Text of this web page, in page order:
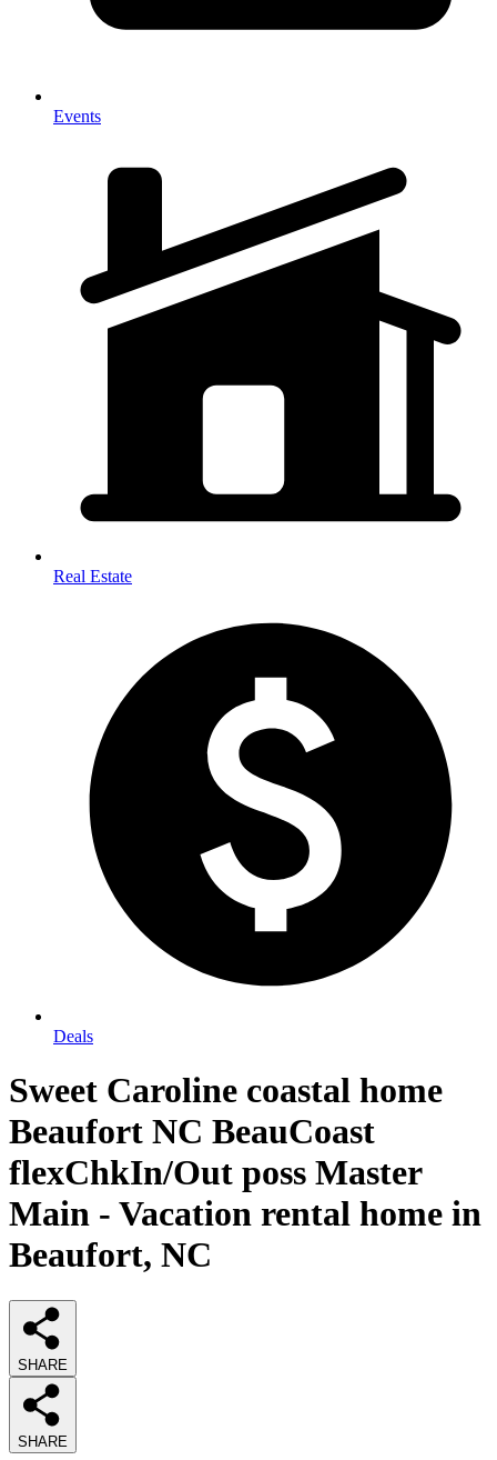
Events
Real Estate
Deals
Sweet Caroline coastal home
Beaufort NC BeauCoast
flexChkIn/Out poss Master
Main - Vacation rental home in
Beaufort, NC
SHARE
SHARE